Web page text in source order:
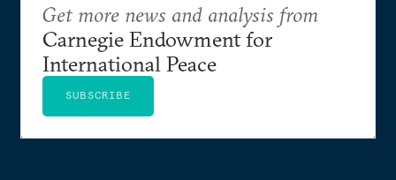
Get more news and analysis from
Carnegie Endowment for
International Peace
SUBSCRIBE